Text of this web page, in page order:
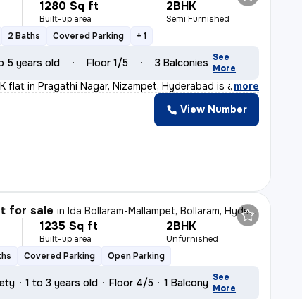
1280 Sq ft
Built-up area
2BHK
Semi Furnished
2 Baths Covered Parking + 1
5 years old Floor 1/5 3 Balconies See
More
flat in Pragathi Nagar, Nizampet, Hyderabad is a p
, more
View Number
for sale inIda Bollaram-Mallampet, Bollaram, Hyderabad
1235 Sq ft
Built-up area
2BHK
Unfurnished
Covered Parking Open Parking
1 to 3 years old Floor 4/5 1 Balcony See
More